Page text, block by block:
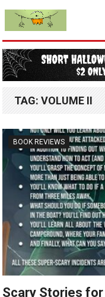
TAG:VOLUME II
BOOK REVIEWS
Scary Stories for